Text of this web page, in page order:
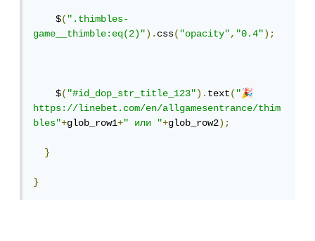
    $
(".thimbles-
game__thimble:eq(2)").css("opacity","0.4");
    $
("#id_dop_str_title_123").text("🎉
https://linebet.com/en/allgamesentrance/thim
bles"+glob_row1+" или "+glob_row2);
}
}